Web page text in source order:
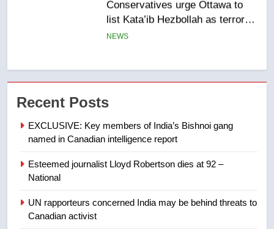
Kraft Hockeyville-winning town
of Taber reopens ice rink after
2025 explosion
NEWS
7
not to judge the Okanagan by a
Calgary maintains rules for
suites will get ‘automatic
approval’ – Calgary
NEWS
Recent Posts
EXCLUSIVE: Key members of India’s Bishnoi gang
named in Canadian intelligence report
Esteemed journalist Lloyd Robertson dies at 92 –
National
UN rapporteurs concerned India may be behind threats to
Canadian activist